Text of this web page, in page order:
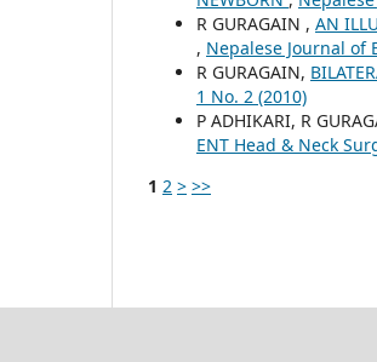
R GURAGAIN , AN
, Nepalese Journal of
R GURAGAIN,
1 No. 2 (2010)
P ADHIKARI, R
ENT Head & Neck
1 2 > >>